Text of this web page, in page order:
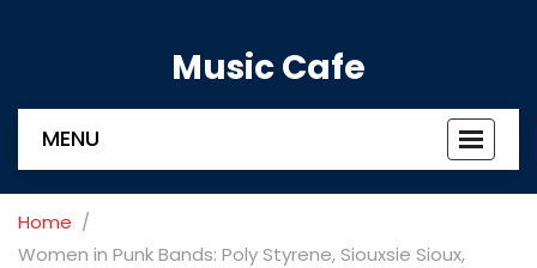
Music Cafe
Toggle
MENU
Home
Women in Punk Bands: Poly Styrene, Siouxsie Sioux,